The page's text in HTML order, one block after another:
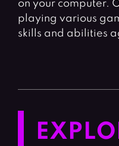
on your computer.
playing various
skills and abilities